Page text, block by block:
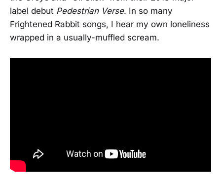
label debut Pedestrian Verse. In so many
Frightened Rabbit songs, I hear my own loneliness
wrapped in a usually-muffled scream.